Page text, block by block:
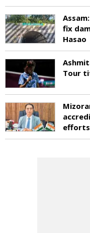
fix
Hasao
Tour
efforts